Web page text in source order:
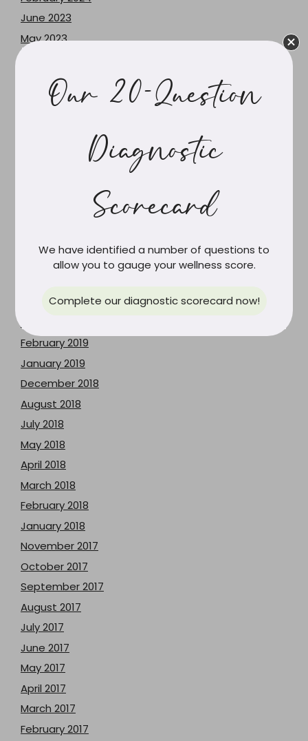
June 2023
May 2023
June 2021
February 2021
December 2019
September 2019
June 2019
April 2019
February 2019
January 2019
December 2018
August 2018
July 2018
May 2018
April 2018
March 2018
February 2018
January 2018
November 2017
October 2017
September 2017
August 2017
July 2017
June 2017
May 2017
April 2017
March 2017
February 2017
Our 20-Question
Diagnostic
Scorecard
We have identified a number of questions to
allow you to gauge your wellness score.
Complete our diagnostic scorecard now!